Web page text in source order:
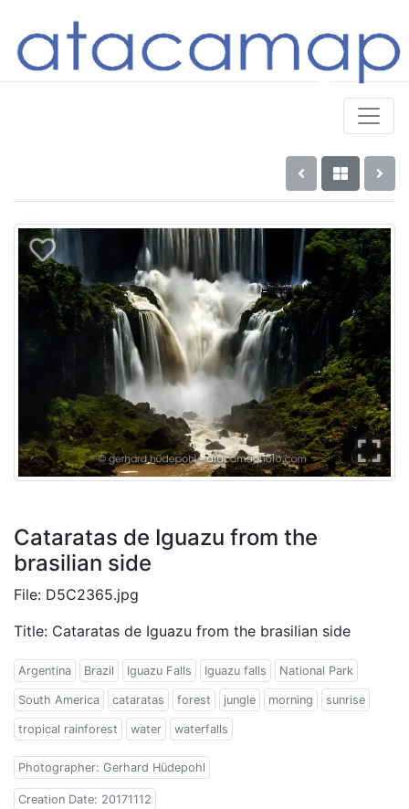
Cataratas de Iguazu from the
brasilian side
File: D5C2365.jpg
Title: Cataratas de Iguazu from the brasilian side
Argentina Brazil Iguazu Falls Iguazu falls National Park
South America cataratas forest jungle morning sunrise
tropical rainforest water waterfalls
Photographer: Gerhard Hüdepohl
Creation Date: 20171112